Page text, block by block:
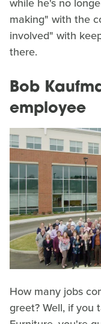
making" with the
involved" with
there.
Bob
employee
How many jobs
greet? Well, if you